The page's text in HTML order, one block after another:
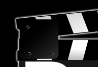
Skip
content